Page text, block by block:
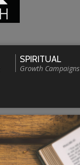
SPIRITUAL
Growth Campaigns